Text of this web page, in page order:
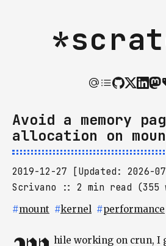
Avoid a memory
allocation on
2019-12-27 [Updated: 2026-
Scrivano
2 min read (355
#mount #kernel #performance
hile working on crun, I